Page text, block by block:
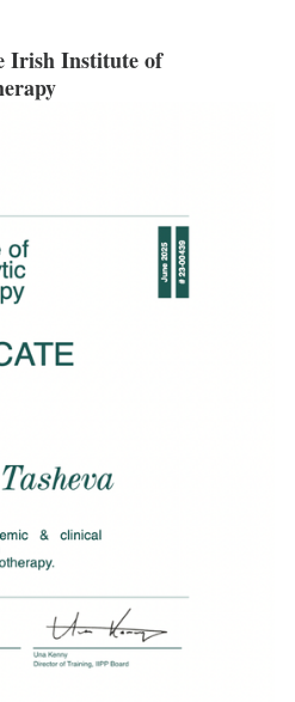
Irish Institute of